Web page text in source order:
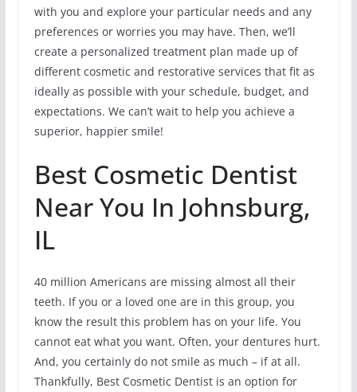
with you and explore your particular needs and any
preferences or worries you may have. Then, we’ll
create a personalized treatment plan made up of
different cosmetic and restorative services that fit as
ideally as possible with your schedule, budget, and
expectations. We can’t wait to help you achieve a
superior, happier smile!
Best Cosmetic Dentist
Near You In Johnsburg,
IL
40 million Americans are missing almost all their
teeth. If you or a loved one are in this group, you
know the result this problem has on your life. You
cannot eat what you want. Often, your dentures hurt.
And, you certainly do not smile as much – if at all.
Thankfully, Best Cosmetic Dentist is an option for